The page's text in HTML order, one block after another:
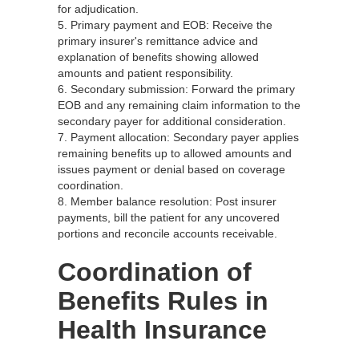
for adjudication.
5. Primary payment and EOB: Receive the
primary insurer's remittance advice and
explanation of benefits showing allowed
amounts and patient responsibility.
6. Secondary submission: Forward the primary
EOB and any remaining claim information to the
secondary payer for additional consideration.
7. Payment allocation: Secondary payer applies
remaining benefits up to allowed amounts and
issues payment or denial based on coverage
coordination.
8. Member balance resolution: Post insurer
payments, bill the patient for any uncovered
portions and reconcile accounts receivable.
Coordination of
Benefits Rules in
Health Insurance